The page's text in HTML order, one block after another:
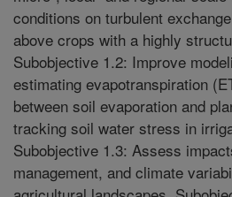
conditions on turbulent
above crops with a highly
Subobjective 1.2: Improve
estimating evapotranspiration
between soil evaporation and
tracking soil water stress in
Subobjective 1.3: Assess
management, and climate